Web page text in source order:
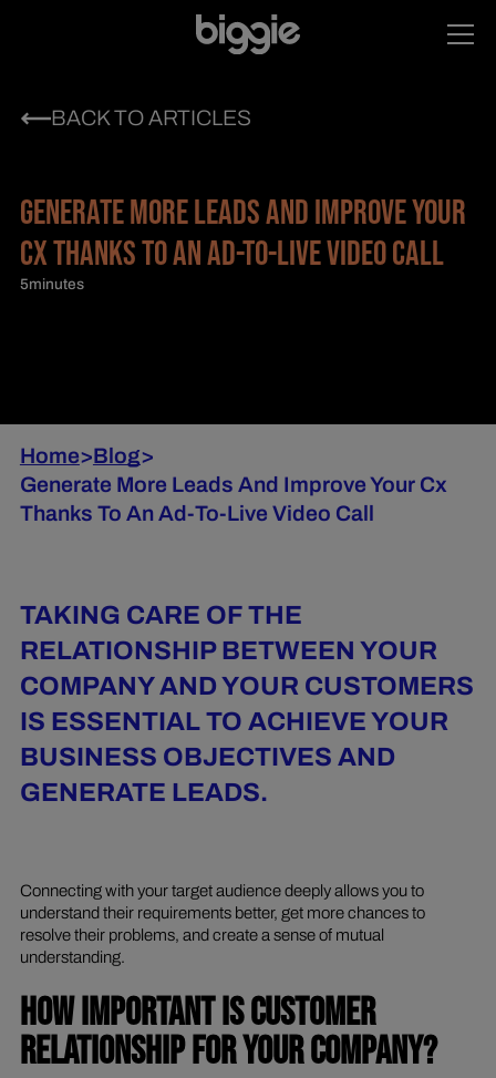
BACK TO ARTICLES
GENERATE MORE LEADS AND IMPROVE YOUR
CX THANKS TO AN AD-TO-LIVE VIDEO CALL
5minutes
Home>Blog>
Generate More Leads And Improve Your Cx
Thanks To An Ad-To-Live Video Call
TAKING CARE OF THE
RELATIONSHIP BETWEEN YOUR
COMPANY AND YOUR CUSTOMERS
IS ESSENTIAL TO ACHIEVE YOUR
BUSINESS OBJECTIVES AND
GENERATE LEADS.
Connecting with your target audience deeply allows you to
understand their requirements better, get more chances to
resolve their problems, and create a sense of mutual
understanding.
HOW IMPORTANT IS CUSTOMER
RELATIONSHIP FOR YOUR COMPANY?